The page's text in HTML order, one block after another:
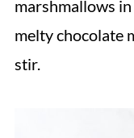
marshmallows
melty chocolate
stir.